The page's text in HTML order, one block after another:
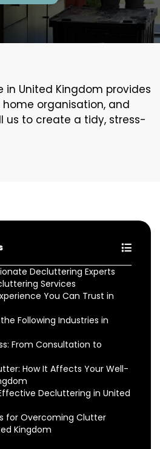
in United Kingdom provides
organisation, and
us to create a tidy, stress-
Decluttering Experts
Services
You Can Trust in
Following Industries in
From Consultation to
How It Affects Your Well-
Decluttering in United
for Overcoming Clutter
Kingdom